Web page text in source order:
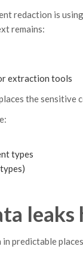
redaction is
remains:
extraction tools
the sensitive
types
predictable